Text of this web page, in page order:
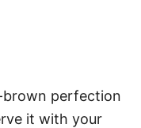
brown perfection
it with your